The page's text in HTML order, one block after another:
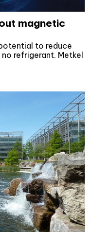
magnetic
to reduce
refrigerant. Metkel